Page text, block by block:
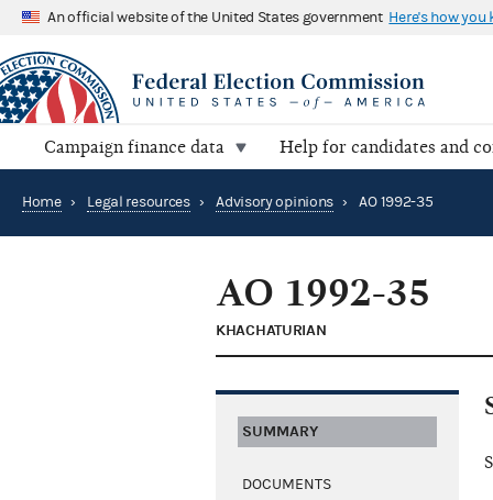
An official website of the United States government Here's how you
Campaign finance data Help for candidates and
Home › Legal resources › Advisory opinions › AO 1992-35
AO 1992-35
KHACHATURIAN
SUMMARY
DOCUMENTS